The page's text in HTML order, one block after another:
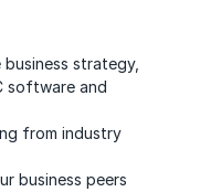
business strategy,
software and
from industry
business peers